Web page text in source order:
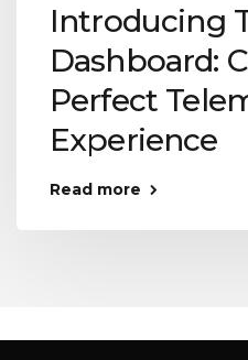
Introducing
Dashboard:
Perfect
Experience
Read more